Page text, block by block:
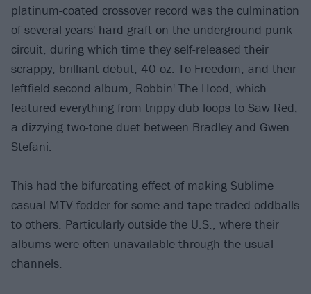
platinum-coated crossover record was the culmination
of several years' hard graft on the underground punk
circuit, during which time they self-released their
scrappy, brilliant debut, 40 oz. To Freedom, and their
leftfield second album, Robbin' The Hood, which
featured everything from trippy dub loops to Saw Red,
a dizzying two-tone duet between Bradley and Gwen
Stefani.
This had the bifurcating effect of making Sublime
casual MTV fodder for some and tape-traded oddballs
to others. Particularly outside the U.S., where their
albums were often unavailable through the usual
channels.